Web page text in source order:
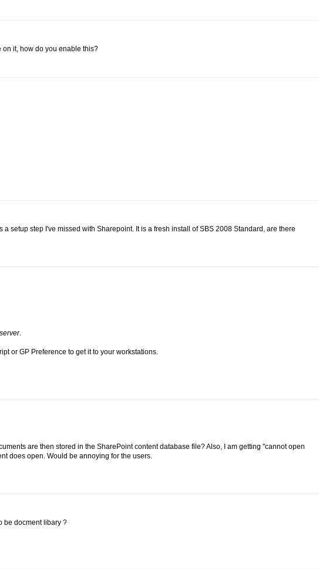
on it, how do you enable this?
setup step I've missed with Sharepoint. It is a fresh install of SBS 2008 Standard, are there
.
or GP Preference to get it to your workstations.
are then stored in the SharePoint content database file? Also, I am getting "cannot open
does open. Would be annoying for the users.
be docment libary ?